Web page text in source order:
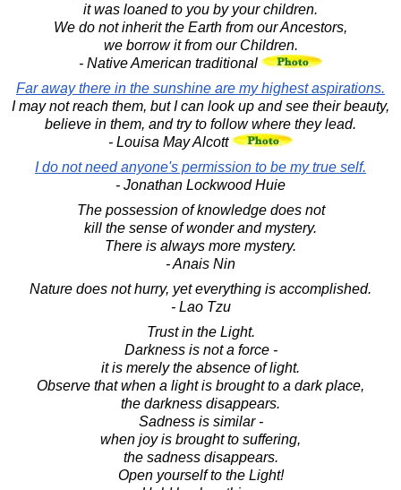
it was loaned to you by your children.
We do not inherit the Earth from our Ancestors,
we borrow it from our Children.
- Native American traditional
Far away there in the sunshine are my highest aspirations.
I may not reach them, but I can look up and see their beauty,
believe in them, and try to follow where they lead.
- Louisa May Alcott
I do not need anyone's permission to be my true self.
- Jonathan Lockwood Huie
The possession of knowledge does not
kill the sense of wonder and mystery.
There is always more mystery.
- Anais Nin
Nature does not hurry, yet everything is accomplished.
- Lao Tzu
Trust in the Light.
Darkness is not a force -
it is merely the absence of light.
Observe that when a light is brought to a dark place,
the darkness disappears.
Sadness is similar -
when joy is brought to suffering,
the sadness disappears.
Open yourself to the Light!